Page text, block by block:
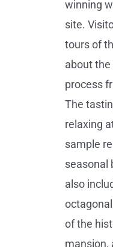
winning
site.
tours of
about
process
The
relaxing
sample
seasonal
also
of the
mansion,